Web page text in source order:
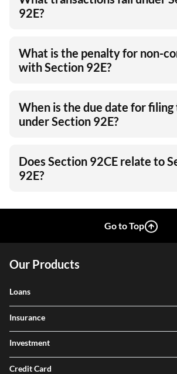
92E?
What is the penalty for non-
with Section 92E?
When is the due date for
under Section 92E?
Does Section 92CE relate to
92E?
Go to Top
Our Products
Loans
Insurance
Investment
Credit Card